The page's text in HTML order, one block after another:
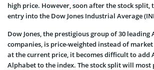
high price. However, soon after the stock split,
entry into the Dow Jones Industrial Average
Dow Jones, the prestigious group of 30 leading
companies, is price-weighted instead of
at the current price, it becomes difficult to add
Alphabet to the index. The stock split will